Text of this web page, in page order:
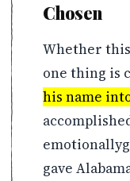
Chosen
Whether this
one thing is
his name
gave